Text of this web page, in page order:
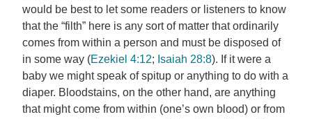
would be best to let some readers or listeners to know
that the “filth” here is any sort of matter that ordinarily
comes from within a person and must be disposed of
in some way (Ezekiel 4:12; Isaiah 28:8). If it were a
baby we might speak of spitup or anything to do with a
diaper. Bloodstains, on the other hand, are anything
that might come from within (one’s own blood) or from